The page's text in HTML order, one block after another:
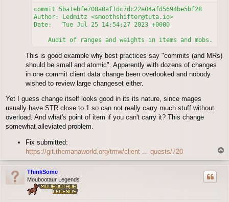
commit 5ba1ebfe708a0af1dc7dc22e04afd5694be5bf28
Author: Ledmitz <smoothshifter@tuta.io>
Date:   Tue Jul 25 14:54:27 2023 +0000
This is good example why best practices say "commits (and MRs)
should be small and atomic". Apparently with dozens of changes
in one commit client data change been overlooked and nobody
wished to review large changeset either.
Yet I guess change itself looks good in its its nature, since mages
usually have STR close to 1 so can not really carry much stuff without
overload. And what's point of item if you can't carry it? This change
somewhat alleviated problem.
Fix submitted:
https://git.themanaworld.org/tmw/client ... quests/720
ThinkSome
Moubootaur Legends